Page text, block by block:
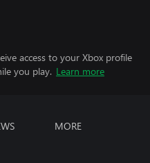
access to your Xbox profile
you play. Learn more
MORE